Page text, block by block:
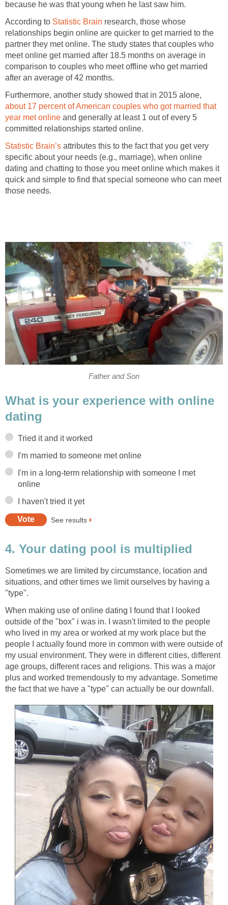
because he was that young when he last saw him.
According to Statistic Brain research, those whose
relationships begin online are quicker to get married to the
partner they met online. The study states that couples who
meet online get married after 18.5 months on average in
comparison to couples who meet offline who get married
after an average of 42 months.
Furthermore, another study showed that in 2015 alone,
about 17 percent of American couples who got married that
year met online and generally at least 1 out of every 5
committed relationships started online.
Statistic Brain’s attributes this to the fact that you get very
specific about your needs (e.g., marriage), when online
dating and chatting to those you meet online which makes it
quick and simple to find that special someone who can meet
those needs.
Father and Son
What is your experience with online
dating
Tried it and it worked
I'm married to someone met online
I'm in a long-term relationship with someone I met
online
I haven't tried it yet
See results
4. Your dating pool is multiplied
Sometimes we are limited by circumstance, location and
situations, and other times we limit ourselves by having a
"type".
When making use of online dating I found that I looked
outside of the "box" i was in. I wasn't limited to the people
who lived in my area or worked at my work place but the
people I actually found more in common with were outside of
my usual environment. They were in different cities, different
age groups, different races and religions. This was a major
plus and worked tremendously to my advantage. Sometime
the fact that we have a "type" can actually be our downfall.